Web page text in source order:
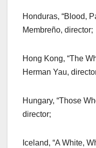
Honduras, “Blood,
Membreño, director;
Hong Kong, “The
Herman Yau,
Hungary, “Those
director;
Iceland, “A White,